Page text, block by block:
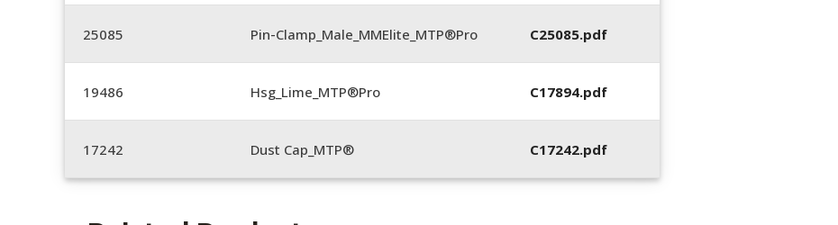
25085 Pin-Clamp_Male_MMElite_MTP®Pro C25085.pdf
19486 Hsg_Lime_MTP®Pro C17894.pdf
17242 Dust Cap_MTP® C17242.pdf